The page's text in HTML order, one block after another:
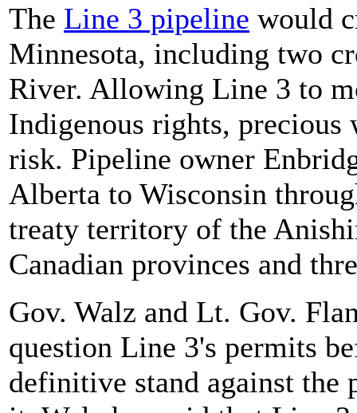
The Line 3 pipeline would
Minnesota, including two
River. Allowing Line 3 to
Indigenous rights, precious
risk. Pipeline owner
Alberta to Wisconsin
treaty territory of the
Canadian provinces and
Gov. Walz and Lt. Gov.
question Line 3's permits
definitive stand against the